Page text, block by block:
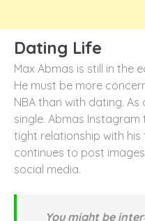
Dating Life
Max Abmas is still in the
He must be more
NBA than with dating.
single. Abmas
tight relationship with
continues to post
social media.
You might be